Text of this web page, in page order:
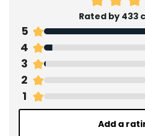
Rated by 433
5
4
3
2
1
Add a